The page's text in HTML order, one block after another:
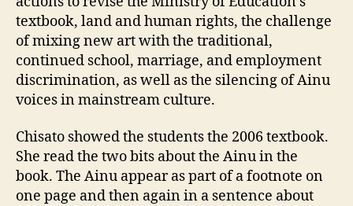
textbook, land and human rights, the challenge
of mixing new art with the traditional,
continued school, marriage, and employment
discrimination, as well as the silencing of Ainu
voices in mainstream culture.
Chisato showed the students the 2006 textbook.
She read the two bits about the Ainu in the
book. The Ainu appear as part of a footnote on
one page and then again in a sentence about